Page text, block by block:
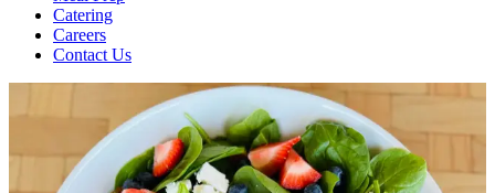
Catering
Careers
Contact Us